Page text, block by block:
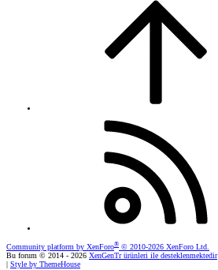
Community platform by XenForo® © 2010-2026 XenForo Ltd.
Bu forum © 2014 - 2026 XenGenTr ürünleri ile desteklenmektedir
Style by ThemeHouse